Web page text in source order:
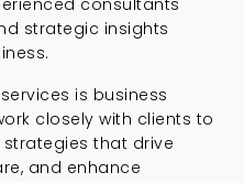
strategic insights
is business
closely with clients to
that drive
and enhance